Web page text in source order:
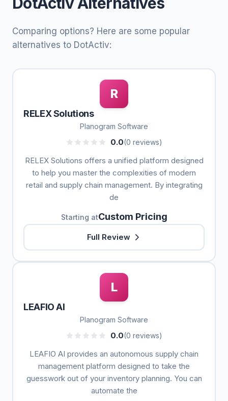
Comparing options? Here are some popular
alternatives to DotActiv:
R
RELEX Solutions
Planogram Software
0.0(0 reviews)
RELEX Solutions offers a unified platform designed
to help you master the complexities of modern
retail and supply chain management. By integrating
de
Starting atCustom Pricing
Full Review
L
LEAFIO AI
Planogram Software
0.0(0 reviews)
LEAFIO AI provides an autonomous supply chain
management platform designed to take the
guesswork out of your inventory planning. You can
automate the